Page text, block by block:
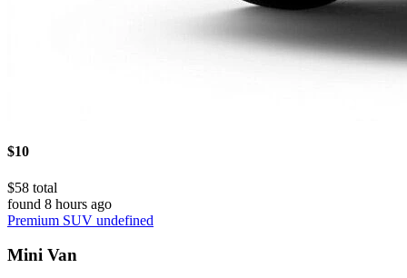
$10
$58 total
found 8 hours ago
Premium SUV undefined
Mini Van